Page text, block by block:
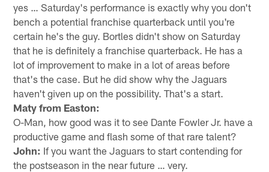
yes … Saturday's performance is exactly why you don't
bench a potential franchise quarterback until you're
certain he's the guy. Bortles didn't show on Saturday
that he is definitely a franchise quarterback. He has a
lot of improvement to make in a lot of areas before
that's the case. But he did show why the Jaguars
haven't given up on the possibility. That's a start.
Maty from Easton:
O-Man, how good was it to see Dante Fowler Jr. have a
productive game and flash some of that rare talent?
John: If you want the Jaguars to start contending for
the postseason in the near future … very.